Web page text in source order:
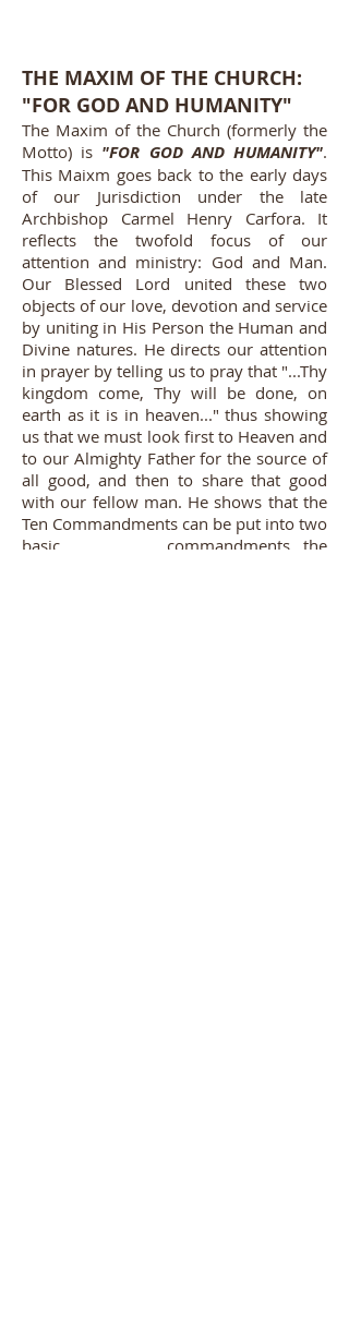
THE MAXIM OF THE CHURCH:
"FOR GOD AND HUMANITY"
The Maxim of the Church (formerly the
Motto) is "FOR GOD AND HUMANITY".
This Maixm goes back to the early days
of our Jurisdiction under the late
Archbishop Carmel Henry Carfora. It
reflects the twofold focus of our
attention and ministry: God and Man.
Our Blessed Lord united these two
objects of our love, devotion and service
by uniting in His Person the Human and
Divine natures. He directs our attention
in prayer by telling us to pray that "...Thy
kingdom come, Thy will be done, on
earth as it is in heaven..." thus showing
us that we must look first to Heaven and
to our Almighty Father for the source of
all good, and then to share that good
with our fellow man. He shows that the
Ten Commandments can be put into two
basic commandments...the